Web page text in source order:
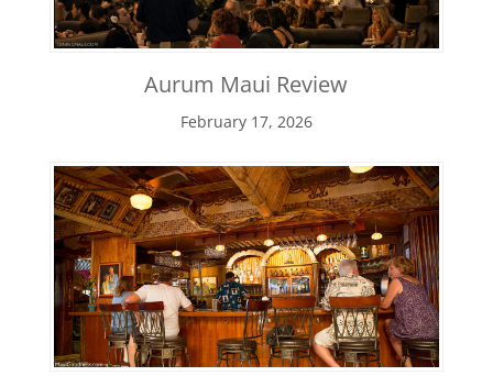
Aurum Maui Review
February 17, 2026